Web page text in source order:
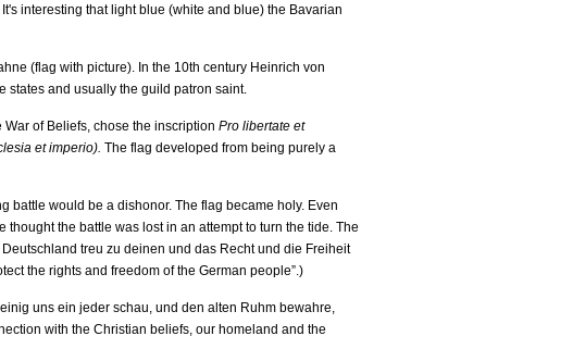
interesting that light blue (white and blue) the Bavarian
(flag with picture). In the 10th century Heinrich von
states and usually the guild patron saint.
of Beliefs, chose the inscription Pro libertate et
et imperio). The flag developed from being purely a
battle would be a dishonor. The flag became holy. Even
the battle was lost in an attempt to turn the tide. The
treu zu deinen und das Recht und die Freiheit
the rights and freedom of the German people”.)
uns ein jeder schau, und den alten Ruhm bewahre,
with the Christian beliefs, our homeland and the